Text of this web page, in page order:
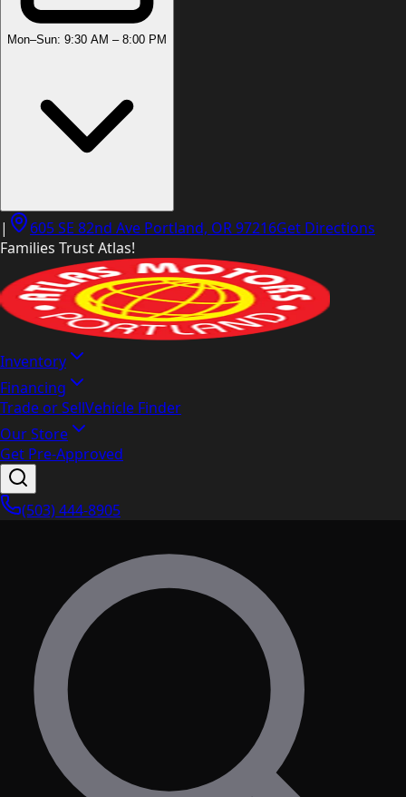
Mon–Sun: 9:30 AM – 8:00 PM
| 605 SE 82nd Ave Portland, OR 97216Get Directions
Families Trust Atlas!
Inventory
Financing
Trade or SellVehicle Finder
Our Store
Get Pre-Approved
(503) 444-8905